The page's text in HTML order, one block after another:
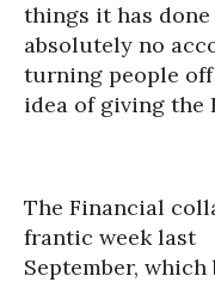
things it has
absolutely no
turning people
idea of giving the
The Financial
frantic week last
September,